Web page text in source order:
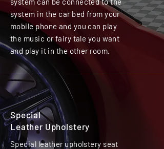
system in the car bed from your
mobile phone and you can play
the music or fairy tale you want
and play it in the other room.
Special
Leather Upholstery
Special leather upholstery seat